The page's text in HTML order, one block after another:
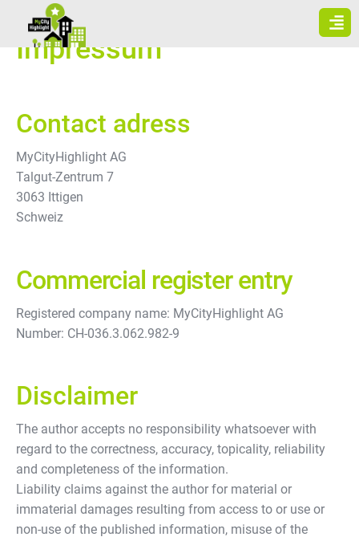
content
Impressum
Contact adress
MyCityHighlight AG
Talgut-Zentrum 7
3063 Ittigen
Schweiz
Commercial register entry
Registered company name: MyCityHighlight AG
Number: CH-036.3.062.982-9
Disclaimer
The author accepts no responsibility whatsoever with
regard to the correctness, accuracy, topicality, reliability
and completeness of the information.
Liability claims against the author for material or
immaterial damages resulting from access to or use or
non-use of the published information, misuse of the